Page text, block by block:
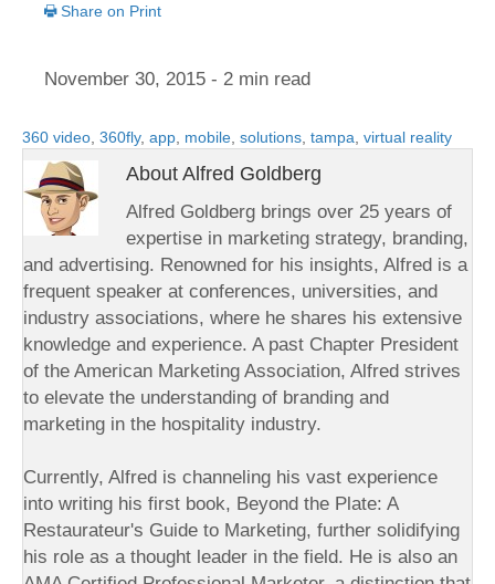
November 30, 2015 - 2 min read
Share on Print
360 video, 360fly, app, mobile, solutions, tampa, virtual reality
About Alfred Goldberg
Alfred Goldberg brings over 25 years of
expertise in marketing strategy, branding,
and advertising. Renowned for his insights, Alfred is a
frequent speaker at conferences, universities, and
industry associations, where he shares his extensive
knowledge and experience. A past Chapter President
of the American Marketing Association, Alfred strives
to elevate the understanding of branding and
marketing in the hospitality industry.
Currently, Alfred is channeling his vast experience
into writing his first book, Beyond the Plate: A
Restaurateur's Guide to Marketing, further solidifying
his role as a thought leader in the field. He is also an